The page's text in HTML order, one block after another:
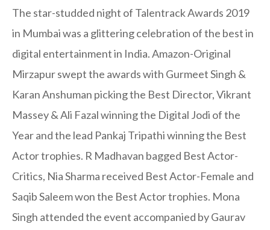
The star-studded night of Talentrack Awards 2019
in Mumbai was a glittering celebration of the best in
digital entertainment in India. Amazon-Original
Mirzapur swept the awards with Gurmeet Singh &
Karan Anshuman picking the Best Director, Vikrant
Massey & Ali Fazal winning the Digital Jodi of the
Year and the lead Pankaj Tripathi winning the Best
Actor trophies. R Madhavan bagged Best Actor-
Critics, Nia Sharma received Best Actor-Female and
Saqib Saleem won the Best Actor trophies. Mona
Singh attended the event accompanied by Gaurav